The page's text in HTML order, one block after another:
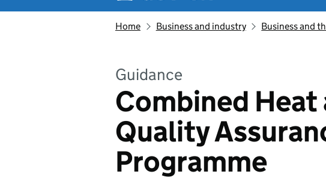
Home Business and industry Business and
Guidance
Combined Heat
Quality
Programme